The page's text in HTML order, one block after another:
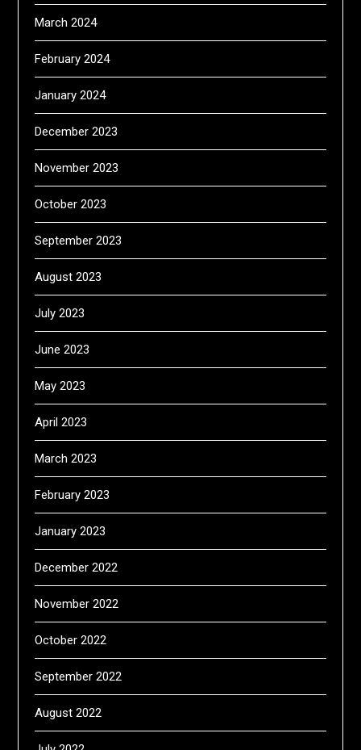
March 2024
February 2024
January 2024
December 2023
November 2023
October 2023
September 2023
August 2023
July 2023
June 2023
May 2023
April 2023
March 2023
February 2023
January 2023
December 2022
November 2022
October 2022
September 2022
August 2022